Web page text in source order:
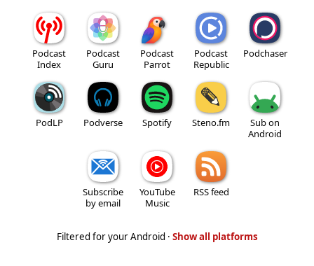
Podcast
Index
Podcast
Guru
Podcast
Parrot
Podcast
Republic
Podchaser
PodLP Podverse Spotify Steno.fm
Sub on
Android
Subscribe
by email
YouTube
Music
RSS feed
Filtered for your Android · Show all platforms